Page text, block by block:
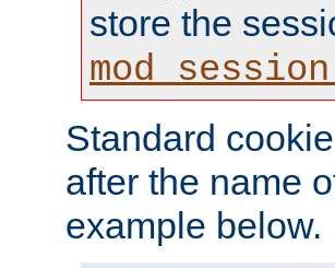
store the
Standard
after the name
example below.